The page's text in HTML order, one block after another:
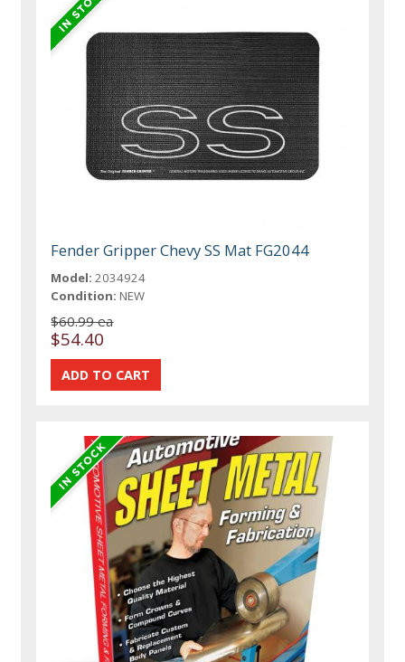
Fender Gripper Chevy SS Mat FG2044
Model: 2034924
Condition: NEW
$60.99 ea
$54.40